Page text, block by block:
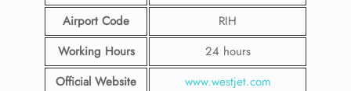
Airport Code
RIH
Working Hours
24 hours
Official Website
www.westjet.com